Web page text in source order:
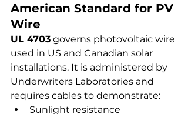
American Standard for PV
Wire
UL 4703 governs photovoltaic wire
used in US and Canadian solar
installations. It is administered by
Underwriters Laboratories and
requires cables to demonstrate:
Sunlight resistance